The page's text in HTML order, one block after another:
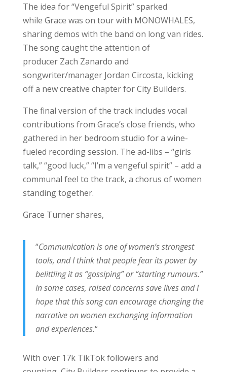
The idea for “Vengeful Spirit” sparked
while Grace was on tour with MONOWHALES,
sharing demos with the band on long van rides.
The song caught the attention of
producer Zach Zanardo and
songwriter/manager Jordan Circosta, kicking
off a new creative chapter for City Builders.
The final version of the track includes vocal
contributions from Grace’s close friends, who
gathered in her bedroom studio for a wine-
fueled recording session. The ad-libs – “girls
talk,” “good luck,” “I’m a vengeful spirit” – add a
communal feel to the track, a chorus of women
standing together.
Grace Turner shares,
“Communication is one of women’s strongest
tools, and I think that people fear its power by
belittling it as “gossiping” or “starting rumours.”
In some cases, raised concerns save lives and I
hope that this song can encourage changing the
narrative on women exchanging information
and experiences.“
With over 17k TikTok followers and